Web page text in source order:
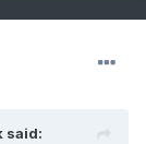
said: